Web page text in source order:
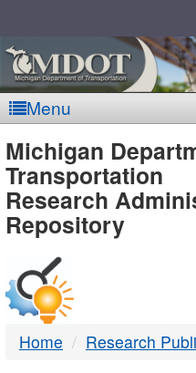
Menu
MDOT
-
DTMB
Michigan
Transportation
Research
Repository
Home Research